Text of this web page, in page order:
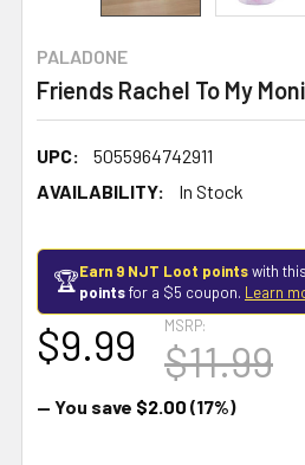
PALADONE
Friends Rachel To My
UPC:
5055964742911
AVAILABILITY:
In Stock
🏆Earn 9 NJT Loot pointswith
pointsfor a $5 coupon. Learn
MSRP:
$11.99
$9.99
— You save $2.00 (17%)